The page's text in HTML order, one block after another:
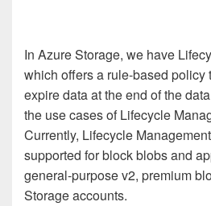
In Azure Storage, we have
which offers a rule-based policy
expire data at the end of the
the use cases of Lifecycle
Currently, Lifecycle
supported for block blobs and
general-purpose v2, premium
Storage accounts.